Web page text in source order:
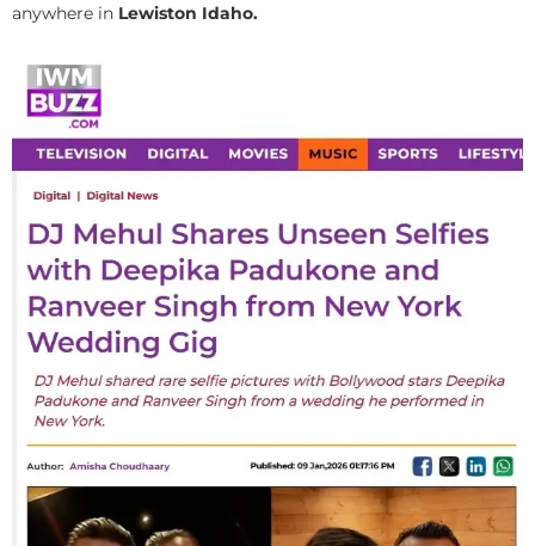
anywhere in Lewiston Idaho.